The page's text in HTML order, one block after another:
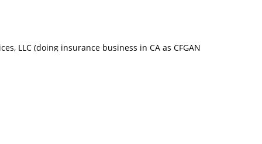
LLC (doing insurance business in CA as CFGAN